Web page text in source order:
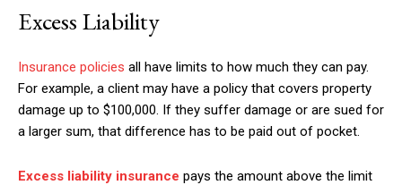
Excess Liability
Insurance policies all have limits to how much they can pay.
For example, a client may have a policy that covers property
damage up to $100,000. If they suffer damage or are sued for
a larger sum, that difference has to be paid out of pocket.
Excess liability insurance pays the amount above the limit